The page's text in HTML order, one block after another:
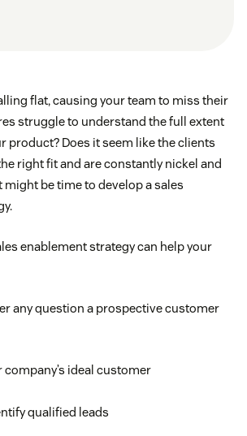
flat, causing your team to miss their
struggle to understand the full extent
product? Does it seem like the clients
right fit and are constantly nickel and
might be time to develop a sales
enablement strategy can help your
any question a prospective customer
ideal customer
qualified leads